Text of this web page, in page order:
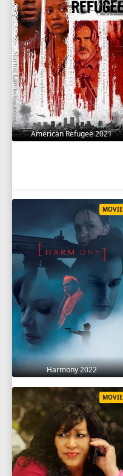
American Refugee 2021
Harmony 2022
MOVIE
MOVIE